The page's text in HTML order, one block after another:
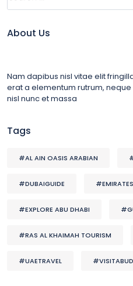
About Us
Nam dapibus nisl vitae elit
erat a elementum rutrum,
nisl nunc et massa
Tags
#AL AIN OASIS ARABIAN
#DUBAIGUIDE
#EXPLORE ABU DHABI
#RAS AL KHAIMAH TOURISM
#UAETRAVEL